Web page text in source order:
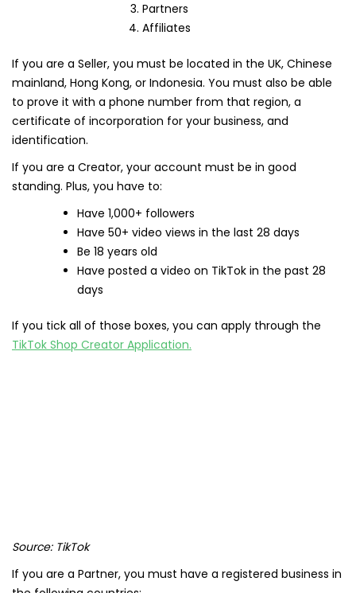
Partners
Affiliates
If you are a Seller, you must be located in the UK, Chinese
mainland, Hong Kong, or Indonesia. You must also be able
to prove it with a phone number from that region, a
certificate of incorporation for your business, and
identification.
If you are a Creator, your account must be in good
standing. Plus, you have to:
Have 1,000+ followers
Have 50+ video views in the last 28 days
Be 18 years old
Have posted a video on TikTok in the past 28
days
If you tick all of those boxes, you can apply through the
TikTok Shop Creator Application.
Source: TikTok
If you are a Partner, you must have a registered business in